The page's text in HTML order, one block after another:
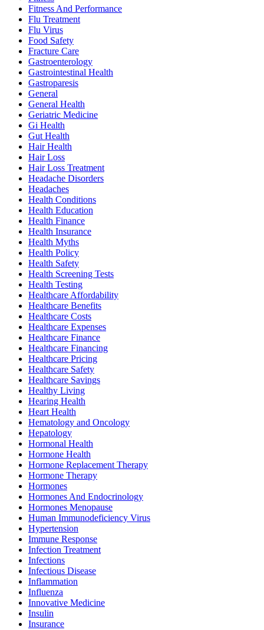
Fitness And Performance
Flu Treatment
Flu Virus
Food Safety
Fracture Care
Gastroenterology
Gastrointestinal Health
Gastroparesis
General
General Health
Geriatric Medicine
Gi Health
Gut Health
Hair Health
Hair Loss
Hair Loss Treatment
Headache Disorders
Headaches
Health Conditions
Health Education
Health Finance
Health Insurance
Health Myths
Health Policy
Health Safety
Health Screening Tests
Health Testing
Healthcare Affordability
Healthcare Benefits
Healthcare Costs
Healthcare Expenses
Healthcare Finance
Healthcare Financing
Healthcare Pricing
Healthcare Safety
Healthcare Savings
Healthy Living
Hearing Health
Heart Health
Hematology and Oncology
Hepatology
Hormonal Health
Hormone Health
Hormone Replacement Therapy
Hormone Therapy
Hormones
Hormones And Endocrinology
Hormones Menopause
Human Immunodeficiency Virus
Hypertension
Immune Response
Infection Treatment
Infections
Infectious Disease
Inflammation
Influenza
Innovative Medicine
Insulin
Insurance